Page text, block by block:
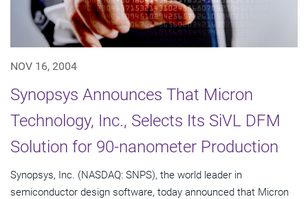
NOV 16, 2004
Synopsys Announces That Micron
Technology, Inc., Selects Its SiVL DFM
Solution for 90-nanometer Production
Synopsys, Inc. (NASDAQ: SNPS), the world leader in
semiconductor design software, today announced that Micron